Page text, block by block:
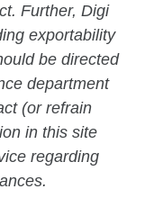
Further, Digi
exportability
be directed
department
(or refrain
in this site
regarding